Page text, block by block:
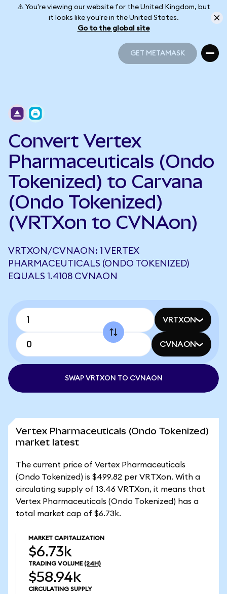
⚠️ You're viewing our website for the United Kingdom, but
it looks like you're in the United States.
Go to the global site
GET METAMASK
Convert Vertex
Pharmaceuticals (Ondo
Tokenized) to Carvana
(Ondo Tokenized)
(VRTXon to CVNAon)
VRTXON/CVNAON: 1 VERTEX
PHARMACEUTICALS (ONDO TOKENIZED)
EQUALS 1.4108 CVNAON
VRTXON
CVNAON
SWAP VRTXON TO CVNAON
Vertex Pharmaceuticals (Ondo Tokenized)
market latest
The current price of Vertex Pharmaceuticals
(Ondo Tokenized) is $499.82 per VRTXon. With a
circulating supply of 13.46 VRTXon, it means that
Vertex Pharmaceuticals (Ondo Tokenized) has a
total market cap of $6.73k.
MARKET CAPITALIZATION
$6.73k
TRADING VOLUME (24H)
$58.94k
CIRCULATING SUPPLY